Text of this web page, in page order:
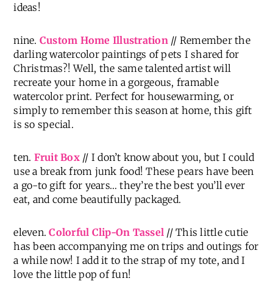
ideas!
nine. Custom Home Illustration // Remember the
darling watercolor paintings of pets I shared for
Christmas?! Well, the same talented artist will
recreate your home in a gorgeous, framable
watercolor print. Perfect for housewarming, or
simply to remember this season at home, this gift
is so special.
ten. Fruit Box// I don’t know about you, but I could
use a break from junk food! These pears have been
a go-to gift for years… they’re the best you’ll ever
eat, and come beautifully packaged.
eleven.Colorful Clip-On Tassel // This little cutie
has been accompanying me on trips and outings for
a while now! I add it to the strap of my tote, and I
love the little pop of fun!